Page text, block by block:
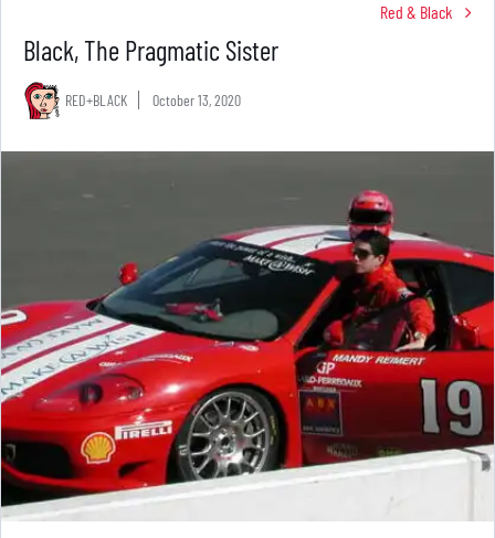
Red & Black
Black, The Pragmatic Sister
RED+BLACK October 13, 2020